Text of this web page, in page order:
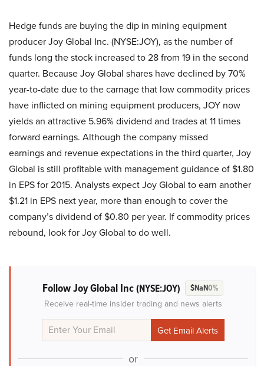
Hedge funds are buying the dip in mining equipment
producer Joy Global Inc. (NYSE:JOY), as the number of
funds long the stock increased to 28 from 19 in the second
quarter. Because Joy Global shares have declined by 70%
year-to-date due to the carnage that low commodity prices
have inflicted on mining equipment producers, JOY now
yields an attractive 5.96% dividend and trades at 11 times
forward earnings. Although the company missed
earnings and revenue expectations in the third quarter, Joy
Global is still profitable with management guidance of $1.80
in EPS for 2015. Analysts expect Joy Global to earn another
$1.21 in EPS next year, more than enough to cover the
company’s dividend of $0.80 per year. If commodity prices
rebound, look for Joy Global to do well.
Follow Joy Global Inc(NYSE:JOY) $NaN0%
Receive real-time insider trading and news alerts
or